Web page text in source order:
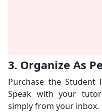
3. Organize As
Purchase the Student
Speak with your
simply from your inbox.